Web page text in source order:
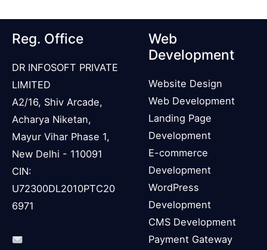
Reg. Office
DR INFOSOFT PRIVATE
LIMITED
A2/16, Shiv Arcade,
Acharya Niketan,
Mayur Vihar Phase 1,
New Delhi - 110091
CIN:
U72300DL2010PTC20
6971
Web
Development
Website Design
Web Development
Landing Page
Development
E-commerce
Development
WordPress
Development
CMS Development
Payment Gateway